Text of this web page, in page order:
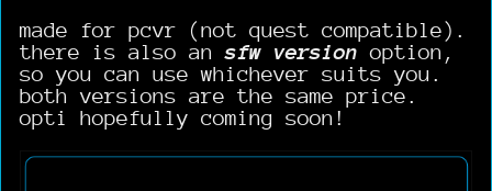
made for pcvr (not quest compatible).
there is also ansfw version option,
so you can use whichever suits you.
both versions are the same price.
opti hopefully coming soon!